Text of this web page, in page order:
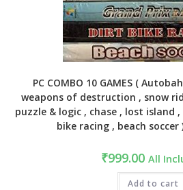
PC COMBO 10 GAMES (
weapons of destruction , snow
puzzle & logic , chase , lost island
bike racing , beach soccer
₹999.00 All
Add to cart